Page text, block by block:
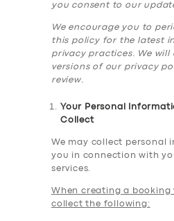
you consent to our
We encourage you to
this policy for the latest
privacy practices. We will
versions of our privacy
review.
Your Personal
Collect
We may collect personal
you in connection with
services.
When creating a booking
collect the following: